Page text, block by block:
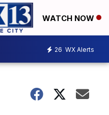
WATCH NOW
26 WX Alerts